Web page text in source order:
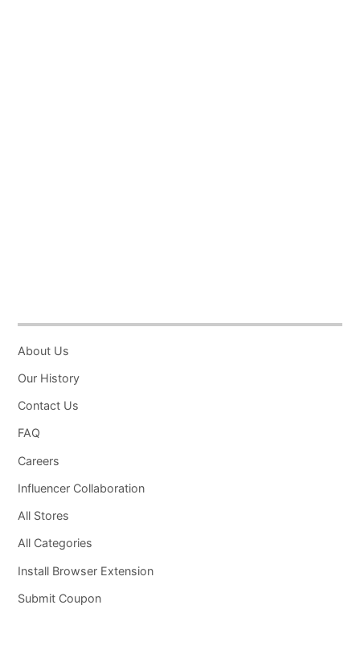
About Us
Our History
Contact Us
FAQ
Careers
Influencer Collaboration
All Stores
All Categories
Install Browser Extension
Submit Coupon